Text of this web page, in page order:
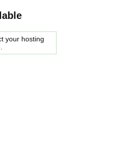
your hosting